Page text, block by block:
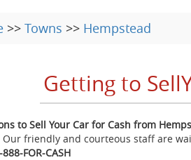
>> Towns >> Hempstead
Getting to
to Sell Your Car for Cash from
Our friendly and courteous staff are
FOR-CASH